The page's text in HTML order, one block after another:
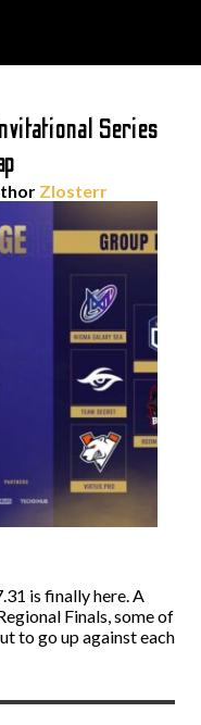
Series
Zlosterr
is finally here. A
Finals, some of
to go up against each